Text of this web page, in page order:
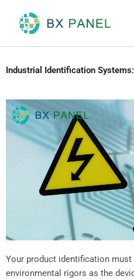
content
Industrial Identification
Your product identification
environmental rigors as the